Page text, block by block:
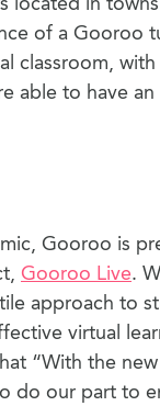
of a Gooroo
classroom,
able to have
Gooroo is
Gooroo Live.
approach to
virtual
“With the
do our part to